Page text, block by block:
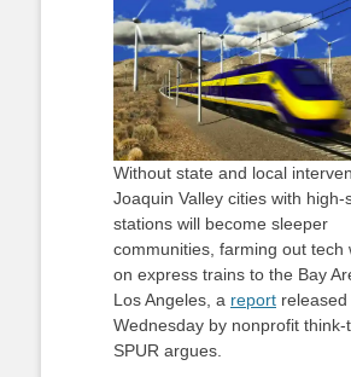
Without state and local
Joaquin Valley cities with high-
stations will become sleeper
communities, farming out tech
on express trains to the Bay
Los Angeles, a report released
Wednesday by nonprofit think-
SPUR argues.